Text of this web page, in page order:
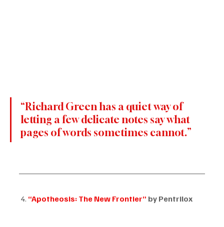
“Richard Green has a quiet way of
letting a few delicate notes say what
pages of words sometimes cannot.”
4. “Apotheosis: The New Frontier” by Pentrilox